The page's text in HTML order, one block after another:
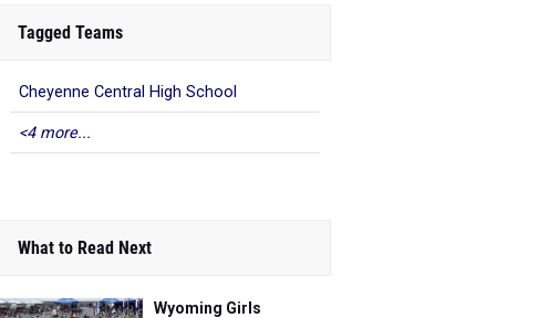
Tagged Teams
Cheyenne Central High School
<4 more...
What to Read Next
Wyoming Girls